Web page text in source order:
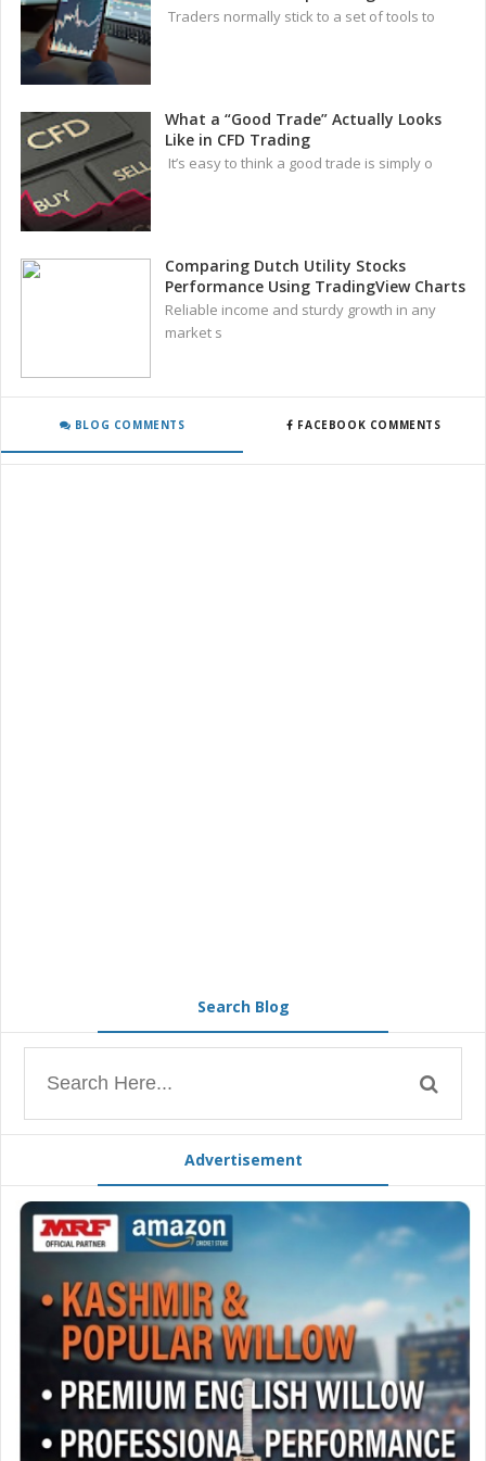
Traders normally stick to a set of tools to
What a “Good Trade” Actually Looks
Like in CFD Trading
It’s easy to think a good trade is simply o
Comparing Dutch Utility Stocks
Performance Using TradingView Charts
Reliable income and sturdy growth in any
market s
BLOG COMMENTS FACEBOOK COMMENTS
Search Blog
Advertisement